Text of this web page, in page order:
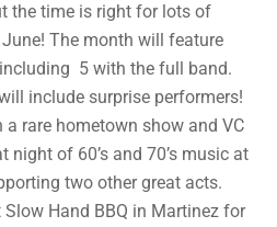
the time is right for lots of
The month will feature
5 with the full band.
include surprise performers!
rare hometown show and VC
night of 60’s and 70’s music at
two other great acts.
Hand BBQ in Martinez for